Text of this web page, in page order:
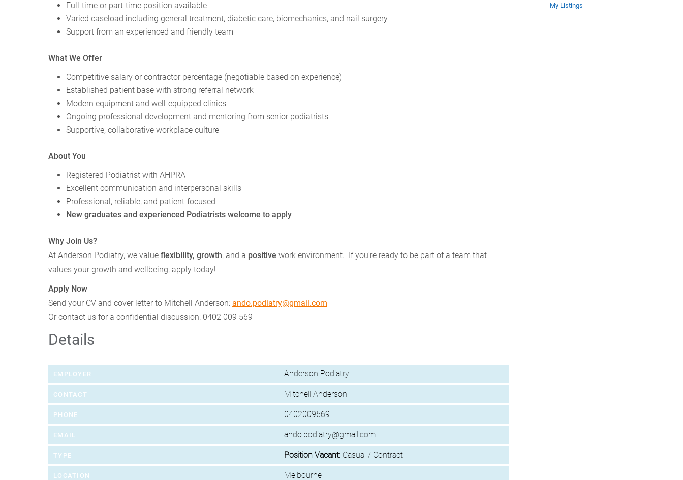
My Listings
Full-time or part-time position available
Varied caseload including general treatment, diabetic care, biomechanics, and nail surgery
Support from an experienced and friendly team
What We Offer
Competitive salary or contractor percentage (negotiable based on experience)
Established patient base with strong referral network
Modern equipment and well-equipped clinics
Ongoing professional development and mentoring from senior podiatrists
Supportive, collaborative workplace culture
About You
Registered Podiatrist with AHPRA
Excellent communication and interpersonal skills
Professional, reliable, and patient-focused
New graduates and experienced Podiatrists welcome to apply
Why Join Us?
At Anderson Podiatry, we value flexibility, growth, and a positive work environment. If you're ready to be part of a team that
values your growth and wellbeing, apply today!
Apply Now
Send your CV and cover letter to Mitchell Anderson: ando.podiatry@gmail.com
Or contact us for a confidential discussion: 0402 009 569
Details
EMPLOYER Anderson Podiatry
CONTACT Mitchell Anderson
PHONE 0402009569
EMAIL ando.podiatry@gmail.com
TYPE Position Vacant: Casual / Contract
LOCATION Melbourne